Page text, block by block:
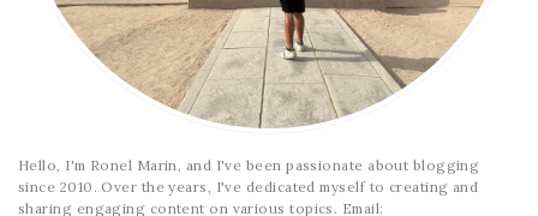
Hello, I'm Ronel Marin, and I've been passionate about blogging
since 2010. Over the years, I've dedicated myself to creating and
sharing engaging content on various topics. Email: